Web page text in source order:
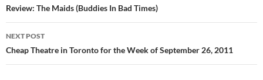
navigation
Review: The Maids (Buddies In Bad Times)
NEXT POST
Cheap Theatre in Toronto for the Week of September 26, 2011